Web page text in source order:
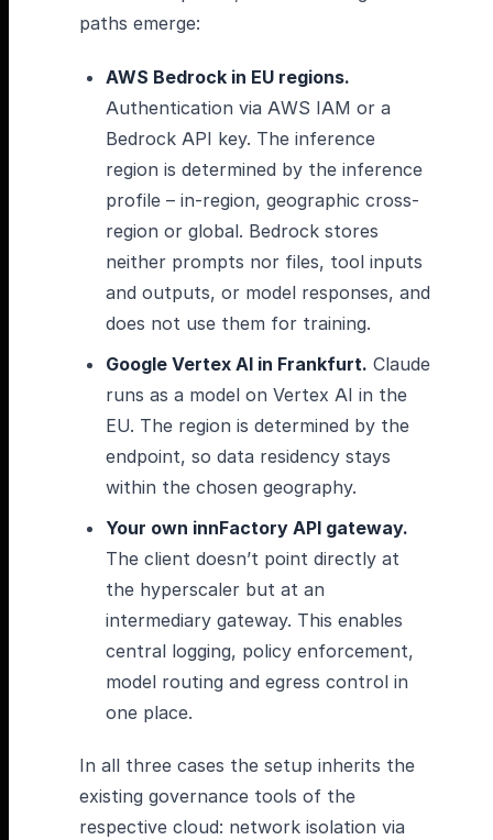
paths emerge:
AWS Bedrock in EU regions.
Authentication via AWS IAM or a
Bedrock API key. The inference
region is determined by the inference
profile – in-region, geographic cross-
region or global. Bedrock stores
neither prompts nor files, tool inputs
and outputs, or model responses, and
does not use them for training.
Google Vertex AI in Frankfurt. Claude
runs as a model on Vertex AI in the
EU. The region is determined by the
endpoint, so data residency stays
within the chosen geography.
Your own innFactory API gateway.
The client doesn’t point directly at
the hyperscaler but at an
intermediary gateway. This enables
central logging, policy enforcement,
model routing and egress control in
one place.
In all three cases the setup inherits the
existing governance tools of the
respective cloud: network isolation via